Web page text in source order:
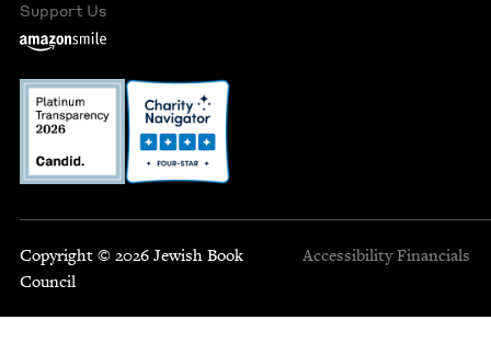
Support Us
Copyright © 2026 Jewish Book
Council
Accessibility Financials